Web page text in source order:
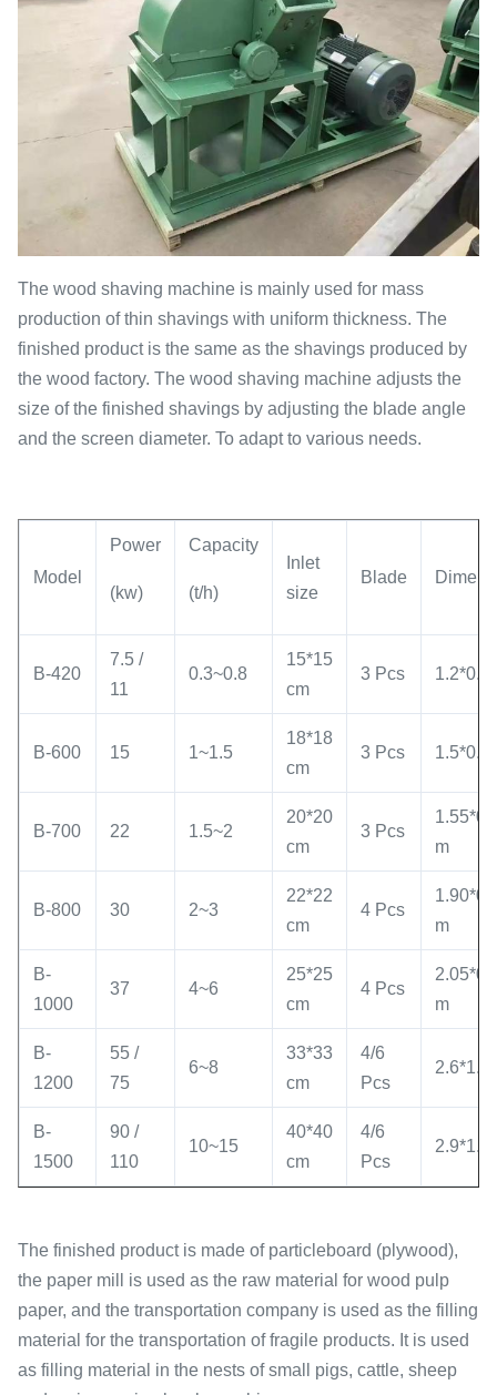
The wood shaving machine is mainly used for mass
production of thin shavings with uniform thickness. The
finished product is the same as the shavings produced by
the wood factory. The wood shaving machine adjusts the
size of the finished shavings by adjusting the blade angle
and the screen diameter. To adapt to various needs.
Model
Power
(kw)
Capacity
(t/h)
Inlet
size
Blade
B-420
7.5 /
11
0.3~0.8
15*15
cm
3 Pcs
B-600 15 1~1.5
18*18
cm
3 Pcs
B-700 22 1.5~2
20*20
cm
3 Pcs
m
B-800 30 2~3
22*22
cm
4 Pcs
m
B-
1000
37 4~6
25*25
cm
4 Pcs
m
B-
1200
55 /
75
6~8
33*33
cm
4/6
Pcs
B-
1500
90 /
110
10~15
40*40
cm
4/6
Pcs
The finished product is made of particleboard (plywood),
the paper mill is used as the raw material for wood pulp
paper, and the transportation company is used as the filling
material for the transportation of fragile products. It is used
as filling material in the nests of small pigs, cattle, sheep